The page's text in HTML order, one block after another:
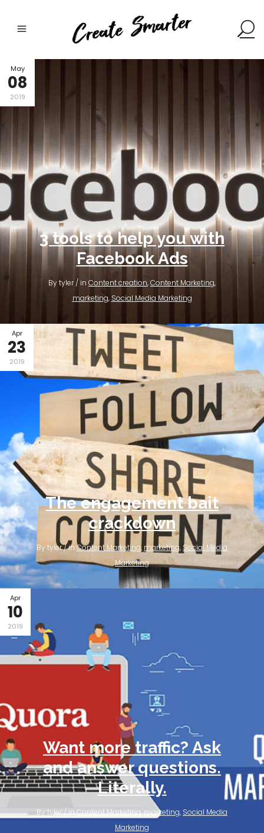
May
08
2019
3 tools to help you with
Facebook Ads
By tyler / in Content creation,Content Marketing,
marketing, Social Media Marketing
Apr
23
2019
The engagement bait
crackdown
By tyler / in Content Marketing, marketing, Social Media
Marketing
Apr
10
2019
Want more traffic? Ask
and answer questions.
Literally.
By tyler / inContent Marketing,marketing, Social Media
Marketing